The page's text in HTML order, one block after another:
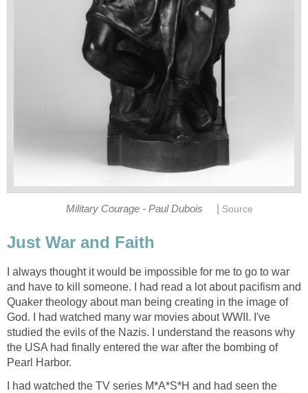
Military Courage - Paul Dubois Source
Just War and Faith
I always thought it would be impossible for me to go to war
and have to kill someone. I had read a lot about pacifism and
Quaker theology about man being creating in the image of
God. I had watched many war movies about WWII. I've
studied the evils of the Nazis. I understand the reasons why
the USA had finally entered the war after the bombing of
Pearl Harbor.
I had watched the TV series M*A*S*H and had seen the